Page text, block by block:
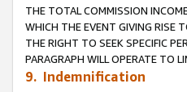
THE TOTAL COMMISSION
WHICH THE EVENT GIVING RISE
THE RIGHT TO SEEK SPECIFIC
PARAGRAPH WILL OPERATE TO
9. Indemnification